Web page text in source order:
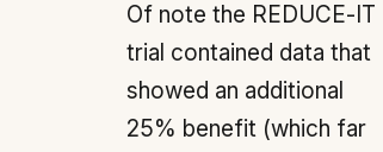
Of note the REDUCE-IT
trial contained data that
showed an additional
25% benefit (which far